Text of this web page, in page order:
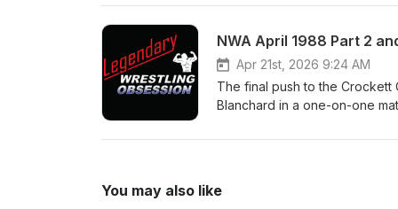
Varsity Club vs Ron Simmons
talk about the sort of recent
Twitter/X
https://www.youtube.com/
NWA April 1988 Part 2
Apr 21st, 2026 9:24 AM
The final push to the Crockett
Blanchard in a one-on-one
whole stretch is served up in
Facebook Page - Legendary
You may also like